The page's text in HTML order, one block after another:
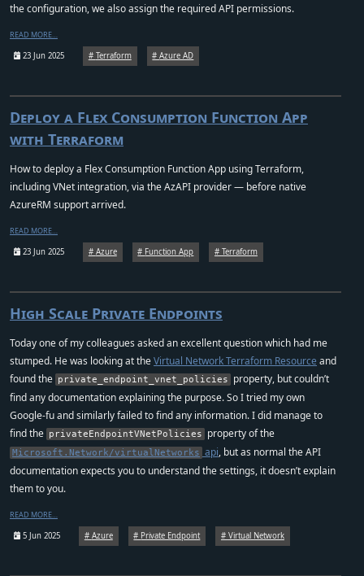
the configuration, we also assign the required API permissions.
READ MORE…
23 Jun 2025
Terraform Azure AD
Deploy a Flex Consumption Function App
with Terraform
How to deploy a Flex Consumption Function App using Terraform,
including VNet integration, via the AzAPI provider — before native
AzureRM support arrived.
READ MORE…
23 Jun 2025
Azure Function App Terraform
High Scale Private Endpoints
Today one of my colleagues asked an excellent question which had me
stumped. He was looking at theVirtual Network Terraform Resource and
found the private_endpoint_vnet_policies
property, but couldn’t
find any documentation explaining the purpose. So I tried my own
Google-fu and similarly failed to find any information. I did manage to
find the privateEndpointVNetPolicies property of the
Microsoft.Network/virtualNetworks api, but as normal the API
documentation expects you to understand the settings, it doesn’t explain
them to you.
READ MORE…
5 Jun 2025
Azure Private Endpoint Virtual Network